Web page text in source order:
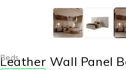
Beds
Leather Wall Panel